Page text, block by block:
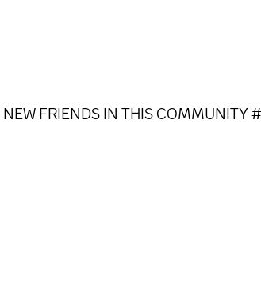
FRIENDS IN THIS COMMUNITY